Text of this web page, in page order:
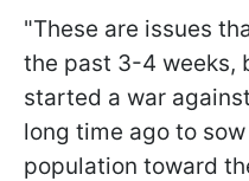
"These are issues
the past 3-4 weeks,
started a war
long time ago to
population toward